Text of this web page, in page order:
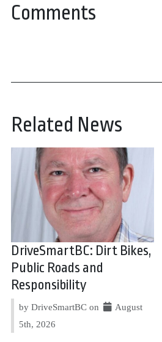
Comments
Related News
DriveSmartBC: Dirt Bikes,
Public Roads and
Responsibility
by DriveSmartBC on
August
5th, 2026